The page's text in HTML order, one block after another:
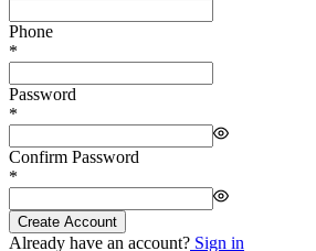
Phone
*
Password
*
Confirm Password
*
Create Account
Already have an account? Sign in